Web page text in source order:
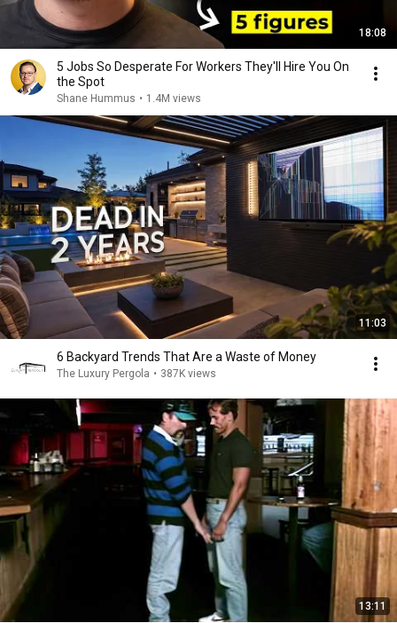
18:08
5 Jobs So Desperate For Workers They'll Hire You On
the Spot
Shane Hummus • 1.4M views
11:03
6 Backyard Trends That Are a Waste of Money
The Luxury Pergola • 387K views
13:11